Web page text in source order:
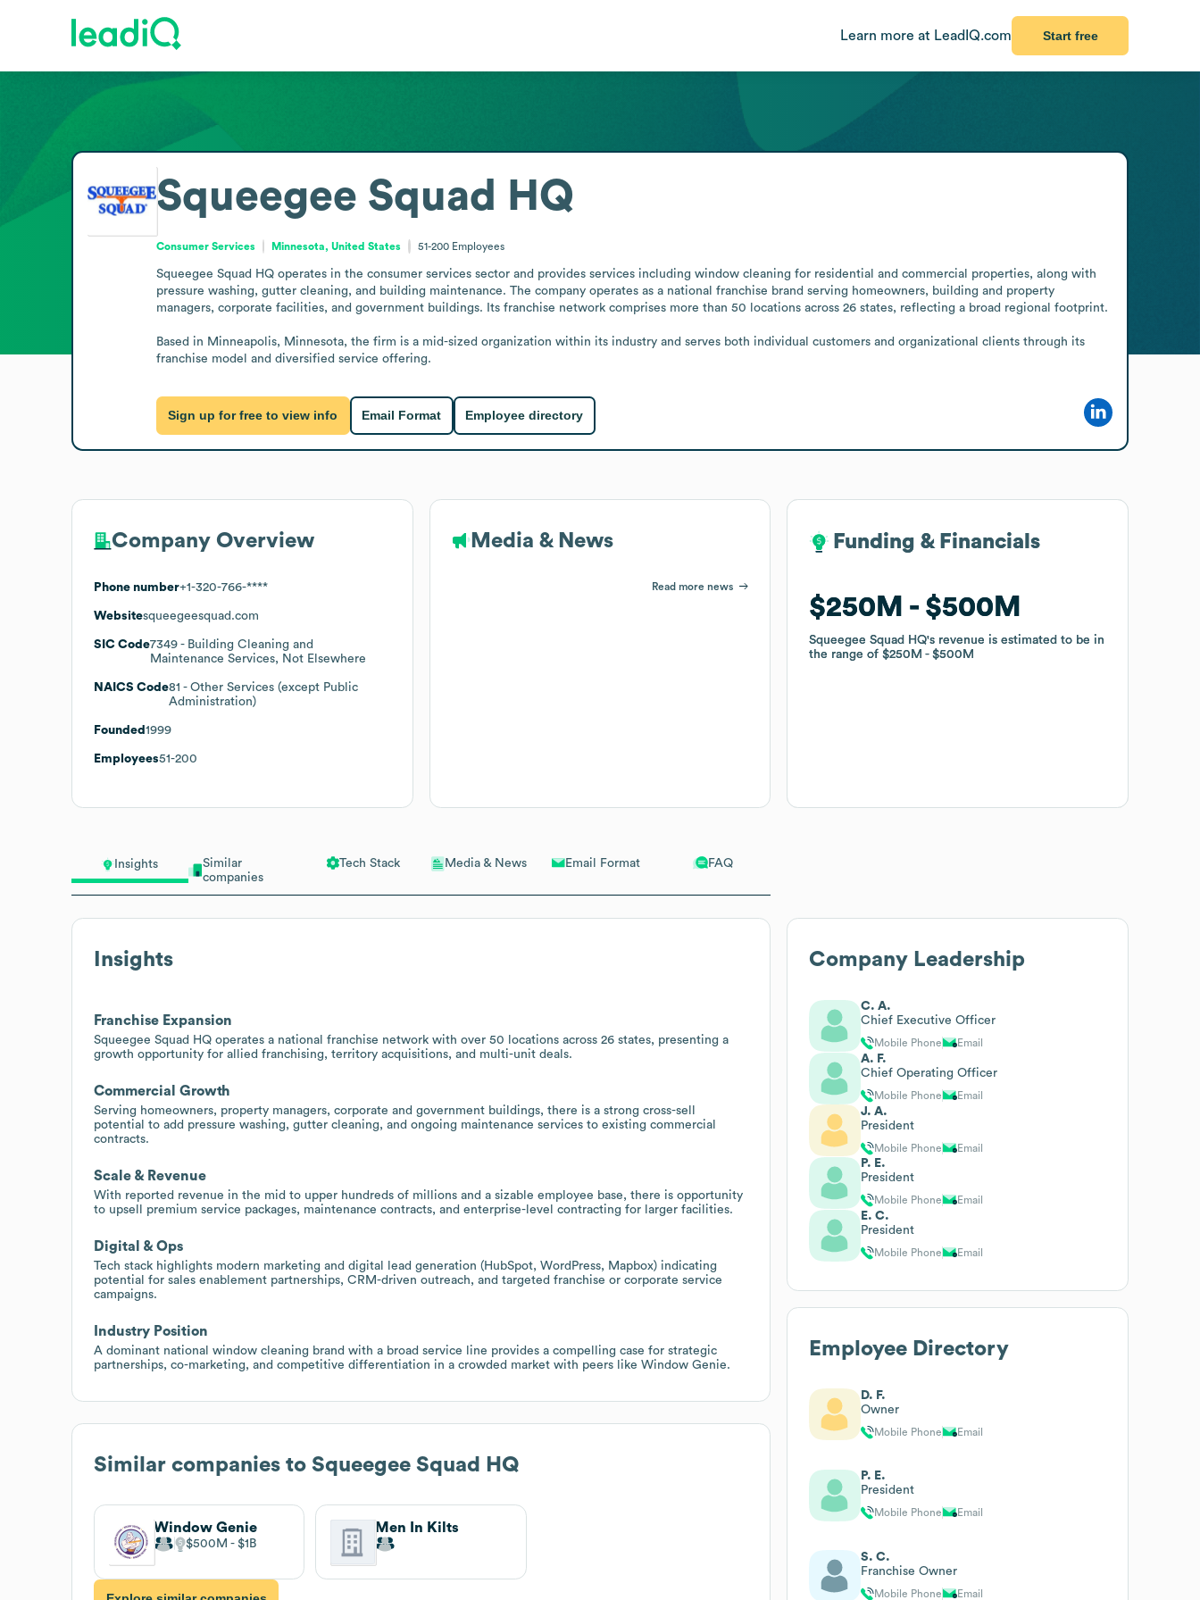
Learn more at LeadIQ.com Start free
Insights
Similar
companies
Tech Stack Media & News Email Format FAQ
Insights
Franchise Expansion
Squeegee Squad HQ operates a national franchise network with over 50 locations across 26 states, presenting a
growth opportunity for allied franchising, territory acquisitions, and multi-unit deals.
Commercial Growth
Serving homeowners, property managers, corporate and government buildings, there is a strong cross-sell
potential to add pressure washing, gutter cleaning, and ongoing maintenance services to existing commercial
contracts.
Scale & Revenue
With reported revenue in the mid to upper hundreds of millions and a sizable employee base, there is opportunity
to upsell premium service packages, maintenance contracts, and enterprise-level contracting for larger facilities.
Digital & Ops
Tech stack highlights modern marketing and digital lead generation (HubSpot, WordPress, Mapbox) indicating
potential for sales enablement partnerships, CRM-driven outreach, and targeted franchise or corporate service
campaigns.
Industry Position
A dominant national window cleaning brand with a broad service line provides a compelling case for strategic
partnerships, co-marketing, and competitive differentiation in a crowded market with peers like Window Genie.
Similar companies to Squeegee Squad HQ
Window Genie
$500M $1B
Men In Kilts
Squeegee Squad HQ
Consumer Services Minnesota, United States 51-200 Employees
Squeegee Squad HQ operates in the consumer services sector and provides services including window cleaning for residential and commercial properties, along with
pressure washing, gutter cleaning, and building maintenance. The company operates as a national franchise brand serving homeowners, building and property
managers, corporate facilities, and government buildings. Its franchise network comprises more than 50 locations across 26 states, reflecting a broad regional footprint.
Based in Minneapolis, Minnesota, the firm is a mid-sized organization within its industry and serves both individual customers and organizational clients through its
franchise model and diversified service offering.
Sign up for free to view info Email Format Employee directory
Company Overview
Phone number+1-320-766-****
Websitesqueegeesquad.com
SIC Code7349 - Building Cleaning and
Maintenance Services, Not Elsewhere
NAICS Code81 - Other Services (except Public
Administration)
Founded 1999
Employees51-200
Media & News
Read more news
Funding & Financials
$250M $500M
Squeegee Squad HQ's revenue is estimated to be in
the range of$250M $500M
Funding & Financials
$250M $500M
Squeegee Squad HQ's revenue is estimated to be in
the range of$250M $500M
Company Leadership
C. A.
Chief Executive Officer
Mobile Phone Email
A. F.
Chief Operating Officer
Mobile Phone Email
J. A.
President
Mobile Phone Email
P. E.
President
Mobile Phone Email
E. C.
President
Mobile Phone Email
Employee Directory
D. F.
Owner
Mobile Phone Email
P. E.
President
Mobile Phone Email
S. C.
Franchise Owner
Mobile Phone Email